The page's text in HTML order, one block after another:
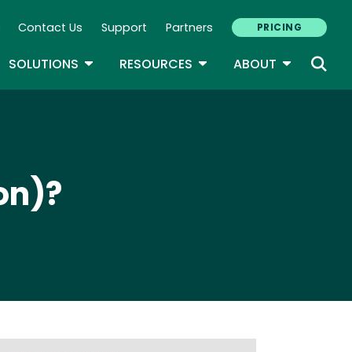
Navigation
Contact Us Support Partners PRICING
DROPDOWN
SOLUTIONS TOGGLE DROPDOWN
RESOURCES TOGGLE DROPDOWN
ABOUT TOGGLE